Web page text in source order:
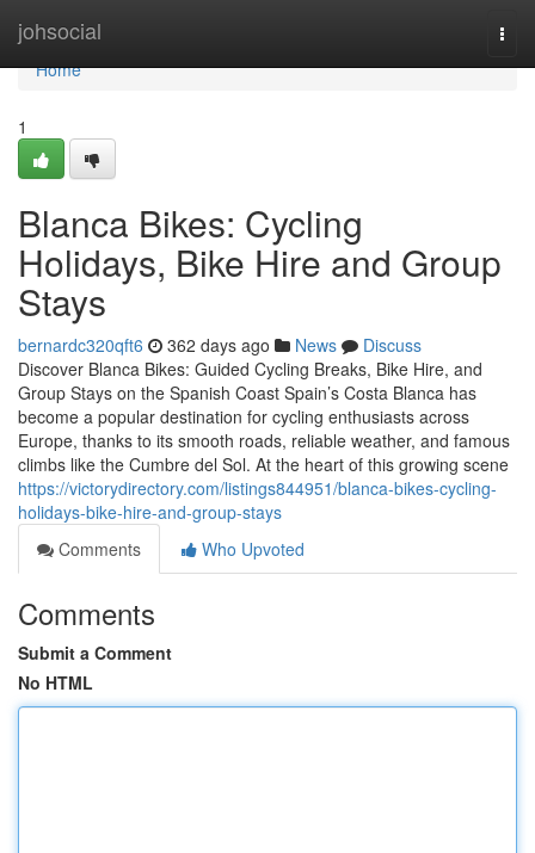
johsocial
Home
Home
1
Blanca Bikes: Cycling
Holidays, Bike Hire and Group
Stays
bernardc320qft6 362 days ago News
Discuss
Discover Blanca Bikes: Guided Cycling Breaks, Bike Hire, and
Group Stays on the Spanish Coast Spain’s Costa Blanca has
become a popular destination for cycling enthusiasts across
Europe, thanks to its smooth roads, reliable weather, and famous
climbs like the Cumbre del Sol. At the heart of this growing scene
https://victorydirectory.com/listings844951/blanca-bikes-cycling-
holidays-bike-hire-and-group-stays
Comments
Who Upvoted
Comments
Submit a Comment
No HTML